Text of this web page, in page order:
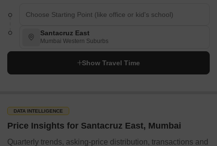
Santacruz East
Mumbai Western Suburbs
Show Travel Time
DATA INTELLIGENCE
Price Insights for Santacruz East, Mumbai
Quarterly trends, asking-price distribution, transactions and